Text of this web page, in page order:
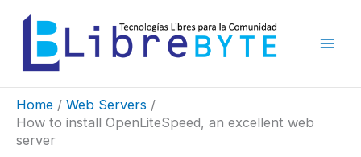
content
Home
Web Servers
How to install OpenLiteSpeed, an excellent web
server